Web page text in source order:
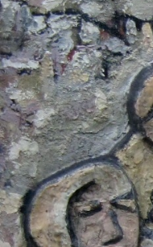
Salvador-
general-
context.jpg